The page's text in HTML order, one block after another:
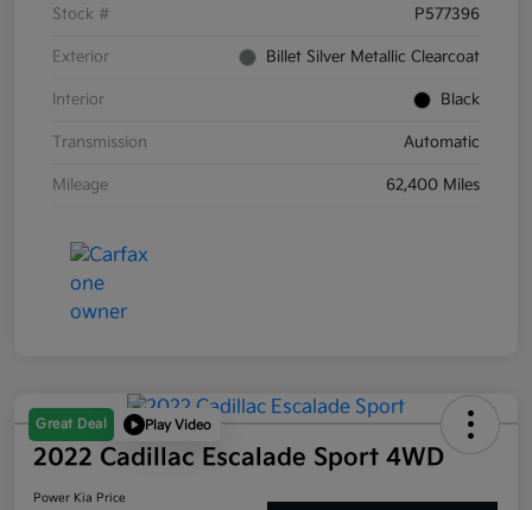
Stock # P577396
Exterior Billet Silver Metallic Clearcoat
Interior Black
Transmission Automatic
Mileage 62,400 Miles
Great Deal Play Video
2022 Cadillac Escalade Sport 4WD
Power Kia Price